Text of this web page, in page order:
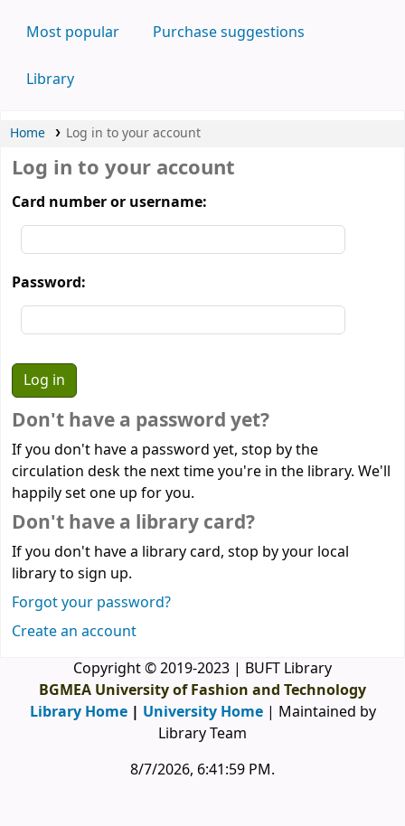
Most popular Purchase suggestions
Library
Home Log in to your account
Log in to your account
Card number or username:
Password:
Don't have a password yet?
If you don't have a password yet, stop by the
circulation desk the next time you're in the library. We'll
happily set one up for you.
Don't have a library card?
If you don't have a library card, stop by your local
library to sign up.
Forgot your password?
Create an account
Copyright © 2019-2023 | BUFT Library
BGMEA University of Fashion and Technology
Library Home| University Home | Maintained by
Library Team
8/7/2026, 6:41:59 PM.